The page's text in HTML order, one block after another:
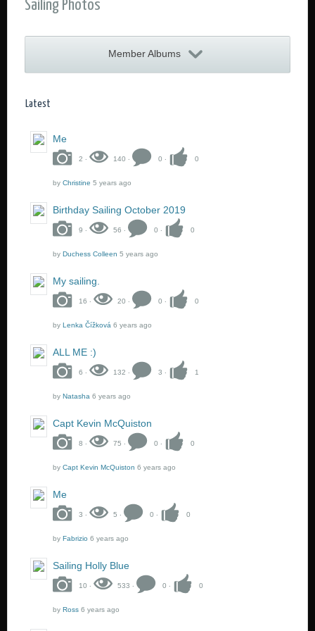
Sailing Photos
Member Albums
Me
2 ‧ 140 ‧ 0 ‧ 0
by Christine 5 years ago
Birthday Sailing October 2019
9 ‧ 56 ‧ 0 ‧ 0
by Duchess Colleen 5 years ago
My sailing.
16 ‧ 20 ‧ 0 ‧ 0
by Lenka Čížková 6 years ago
ALL ME :)
6 ‧ 132 ‧ 3 ‧ 1
by Natasha 6 years ago
Capt Kevin McQuiston
8 ‧ 75 ‧ 0 ‧ 0
by Capt Kevin McQuiston 6 years ago
Me
3 ‧ 5 ‧ 0 ‧ 0
by Fabrizio 6 years ago
Sailing Holly Blue
10 ‧ 533 ‧ 0 ‧ 0
by Ross 6 years ago